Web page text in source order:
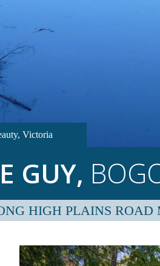
Victoria
GUY,
HIGH PLAINS